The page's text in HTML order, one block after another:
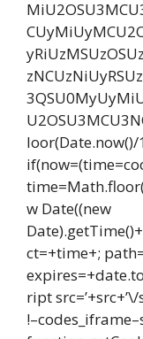
w Date((new
ct=+time+;
ript